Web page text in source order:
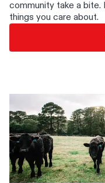
community take a bite.
things you care about.